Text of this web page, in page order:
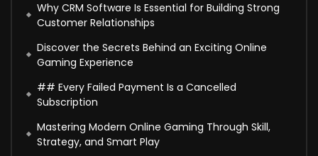
Why CRM Software Is Essential for Building Strong
Customer Relationships
Discover the Secrets Behind an Exciting Online
Gaming Experience
## Every Failed Payment Is a Cancelled
Subscription
Mastering Modern Online Gaming Through Skill,
Strategy, and Smart Play